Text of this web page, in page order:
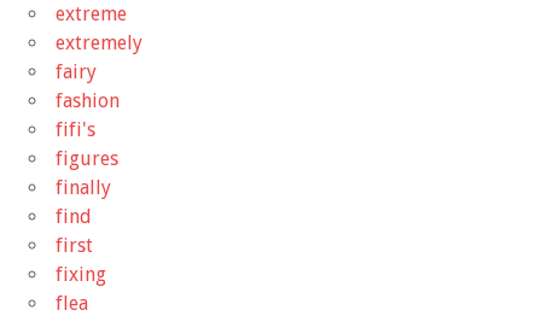
extreme
extremely
fairy
fashion
fifi's
figures
finally
find
first
fixing
flea